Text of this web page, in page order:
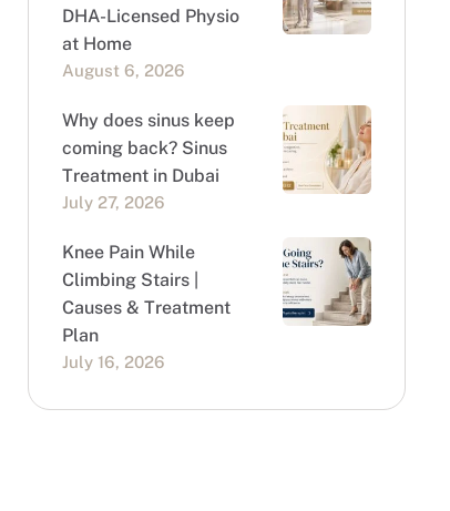
DHA-Licensed Physio
at Home
August 6, 2026
Why does sinus keep
coming back? Sinus
Treatment in Dubai
July 27, 2026
Knee Pain While
Climbing Stairs |
Causes & Treatment
Plan
July 16, 2026